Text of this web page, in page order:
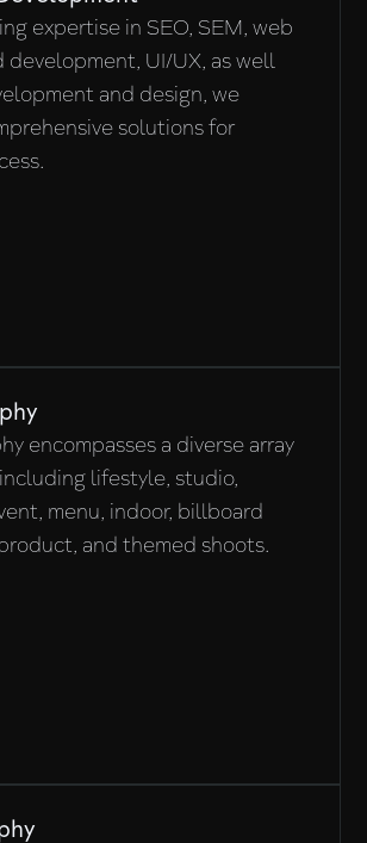
expertise in SEO, SEM, web
development, UI/UX, as well
and design, we
solutions for
encompasses a diverse array
lifestyle, studio,
menu, indoor, billboard
and themed shoots.